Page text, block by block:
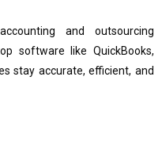
and outsourcing
software like QuickBooks,
stay accurate, efficient, and